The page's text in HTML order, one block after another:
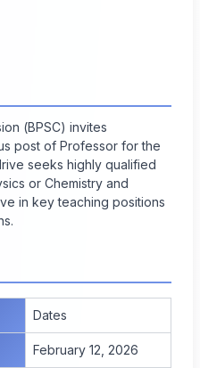
(BPSC) invites
post of Professor for the
seeks highly qualified
or Chemistry and
in key teaching positions
Dates
February 12, 2026